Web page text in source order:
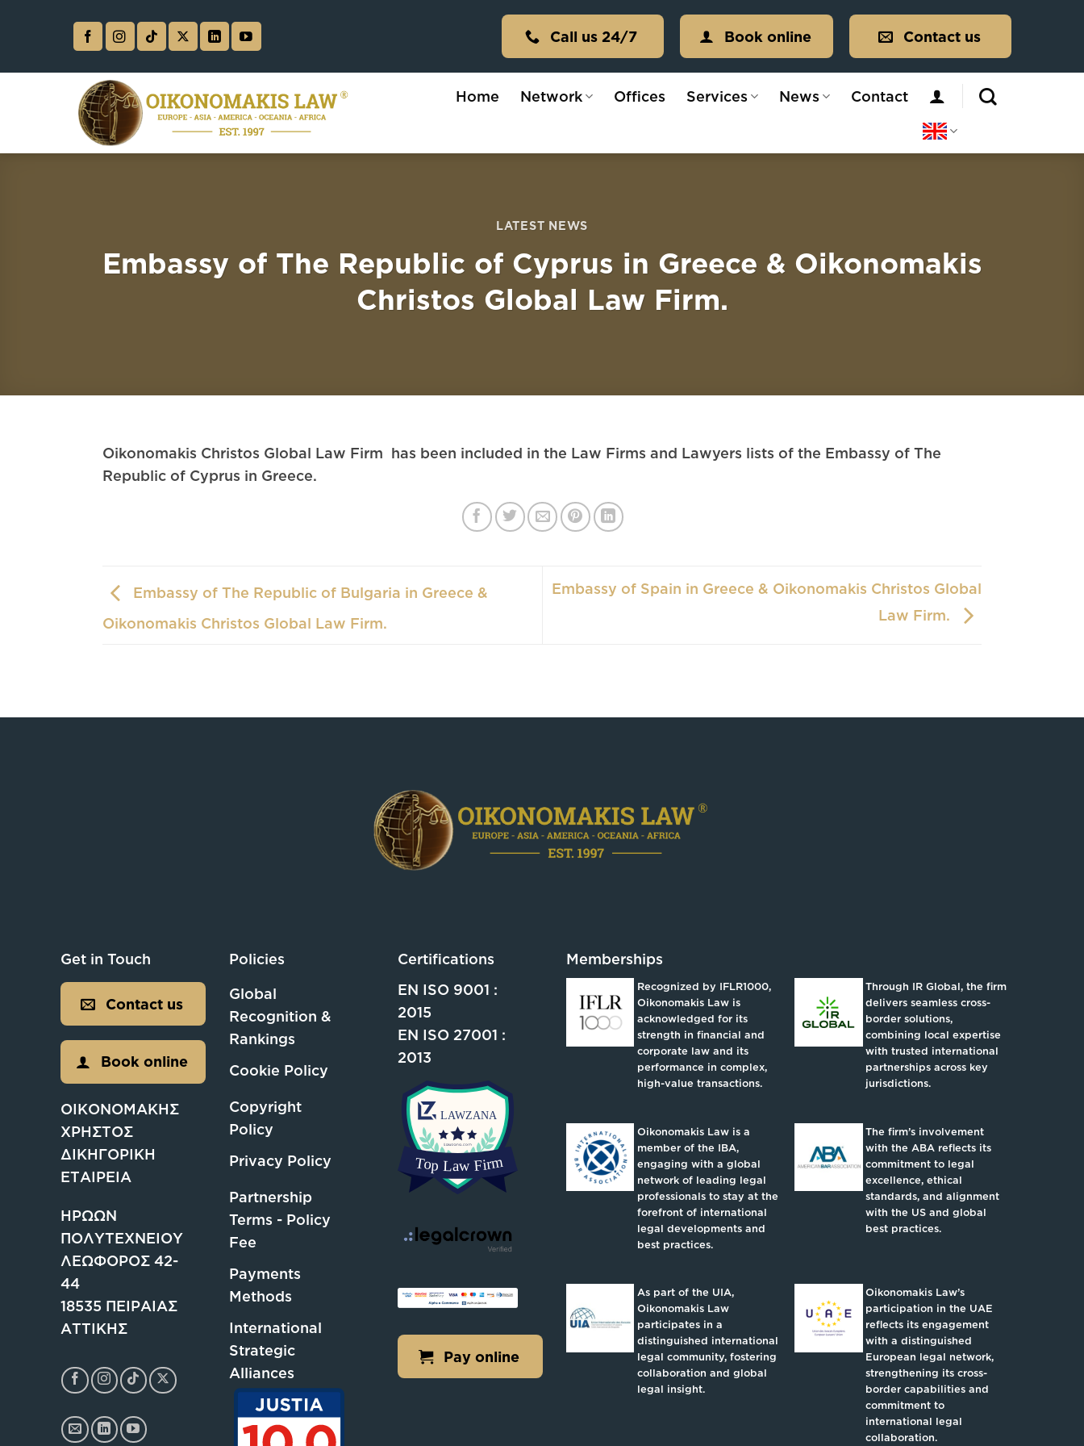
Call us 24/7 Book online Contact us
Home Network Offices Services News Contact
LATEST NEWS
Embassy of The Republic of Cyprus in Greece & Oikonomakis
Christos Global Law Firm.
Oikonomakis Christos Global Law Firm has been included in the Law Firms and Lawyers lists of the Embassy of The
Republic of Cyprus in Greece.
Embassy of The Republic of Bulgaria in Greece &
Oikonomakis Christos Global Law Firm.
Embassy of Spain in Greece & Oikonomakis Christos Global
Law Firm.
Get in Touch
Contact us
Book online
ΟΙΚΟΝΟΜΑΚΗΣ
ΧΡΗΣΤΟΣ
ΔΙΚΗΓΟΡΙΚΗ
ΕΤΑΙΡΕΙΑ
ΗΡΩΩΝ
ΠΟΛΥΤΕΧΝΕΙΟΥ
ΛΕΩΦΟΡΟΣ 42-
44
18535 ΠΕΙΡΑΙΑΣ
ΑΤΤΙΚΗΣ
Policies
Global
Recognition &
Rankings
Cookie Policy
Copyright
Policy
Privacy Policy
Partnership
Terms - Policy
Fee
Payments
Methods
International
Strategic
Alliances
Certifications
EN ISO 9001 :
2015
EN ISO 27001 :
2013
Pay online
Memberships
Recognized by IFLR1000,
Oikonomakis Law is
acknowledged for its
strength in financial and
corporate law and its
performance in complex,
high-value transactions.
Through IR Global, the firm
delivers seamless cross-
border solutions,
combining local expertise
with trusted international
partnerships across key
jurisdictions.
Oikonomakis Law is a
member of the IBA,
engaging with a global
network of leading legal
professionals to stay at the
forefront of international
legal developments and
best practices.
The firm’s involvement
with the ABA reflects its
commitment to legal
excellence, ethical
standards, and alignment
with the US and global
best practices.
As part of the UIA,
Oikonomakis Law
participates in a
distinguished international
legal community, fostering
collaboration and global
legal insight.
Oikonomakis Law’s
participation in the UAE
reflects its engagement
with a distinguished
European legal network,
strengthening its cross-
border capabilities and
commitment to
international legal
collaboration.